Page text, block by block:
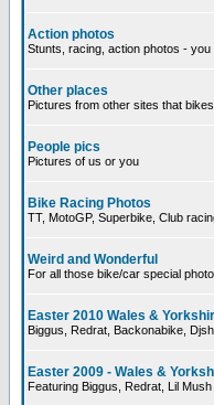
Action photos
Stunts, racing, action photos -
Other places
Pictures from other sites that
People pics
Pictures of us or you
Bike Racing Photos
TT, MotoGP, Superbike, Club
Weird and Wonderful
For all those bike/car special
Easter 2010 Wales &
Biggus, Redrat, Backonabike,
Easter 2009 - Wales &
Featuring Biggus, Redrat, Lil